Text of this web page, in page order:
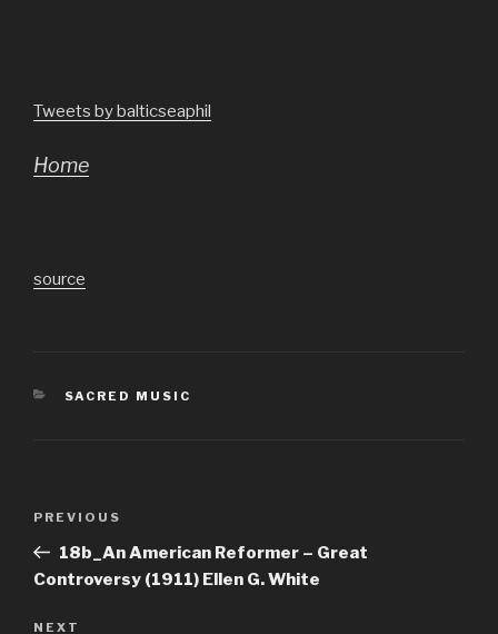
Tweets by balticseaphil
Home
source
CATEGORIES
SACRED MUSIC
Previous
Post
PREVIOUS
18b_An American Reformer – Great
Controversy (1911) Ellen G. White
Next
NEXT